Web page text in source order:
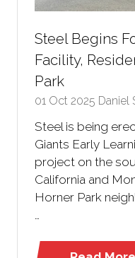
Steel Begins
Facility,
Park
01 Oct 2025 Daniel
Steel is being
Giants Early
project on the
California and
Horner Park
…